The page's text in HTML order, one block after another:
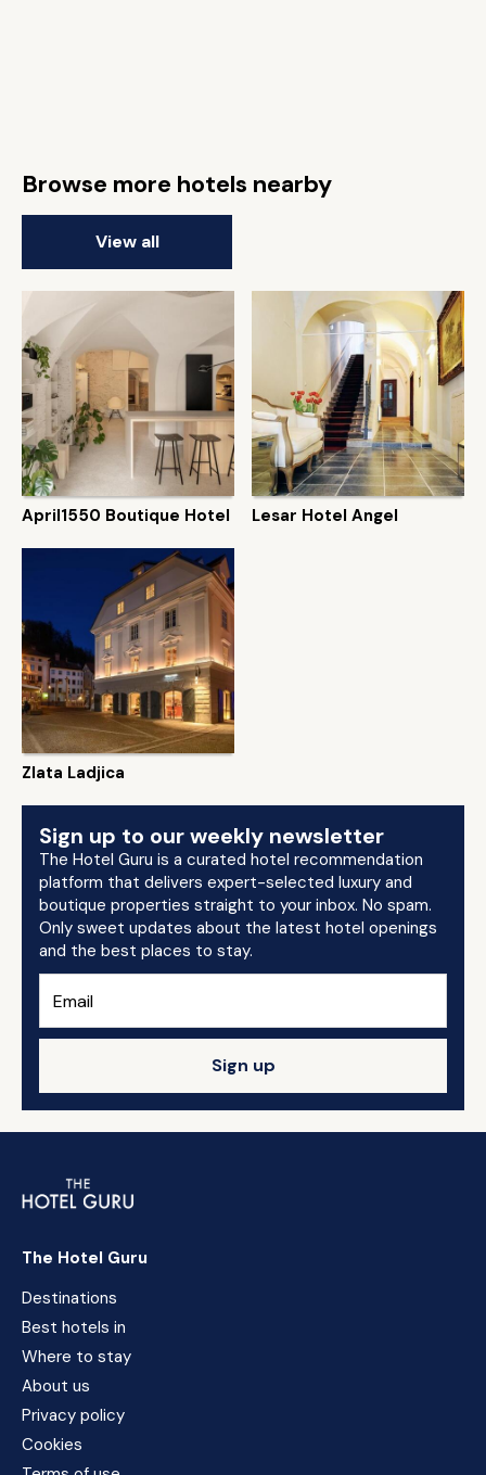
Browse more hotels nearby
View all
April1550 Boutique Hotel Lesar Hotel Angel
Zlata Ladjica
Sign up to our weekly newsletter
The Hotel Guru is a curated hotel recommendation
platform that delivers expert-selected luxury and
boutique properties straight to your inbox. No spam.
Only sweet updates about the latest hotel openings
and the best places to stay.
Sign up
The Hotel Guru
Destinations
Best hotels in
Where to stay
About us
Privacy policy
Cookies